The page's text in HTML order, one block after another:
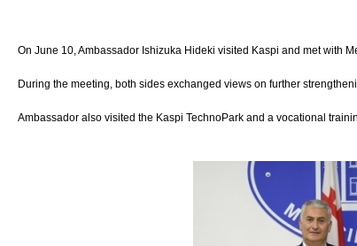
On June 10, Ambassador Ishizuka Hideki visited Kaspi and met with
During the meeting, both sides exchanged views on further
Ambassador also visited the Kaspi TechnoPark and a vocational